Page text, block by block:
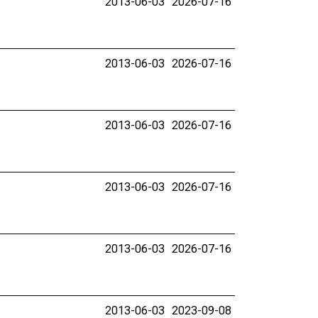
2013-06-03 2026-07-16
2013-06-03 2026-07-16
2013-06-03 2026-07-16
2013-06-03 2026-07-16
2013-06-03 2023-09-08